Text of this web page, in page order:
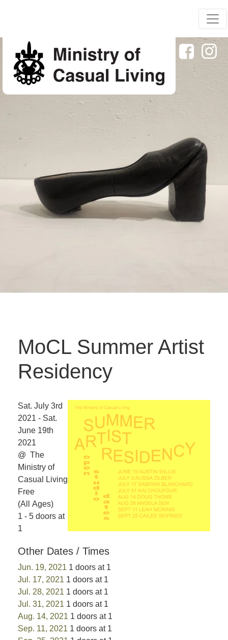
MoCL Summer Artist
Residency
Sat. July 3rd
2021 - Sat.
June 19th
2021
@ The
Ministry of
Casual Living
Free
(All Ages)
1 - 5 doors at
1
Other Dates / Times
Jun. 19, 2021 1 doors at 1
Jul. 17, 2021 1 doors at 1
Jul. 28, 2021 1 doors at 1
Jul. 31, 2021 1 doors at 1
Aug. 14, 2021 1 doors at 1
Sep. 11, 2021 1 doors at 1